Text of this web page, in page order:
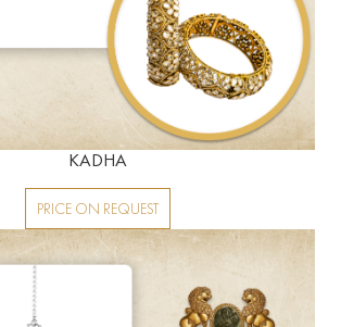
KADHA
PRICE ON REQUEST